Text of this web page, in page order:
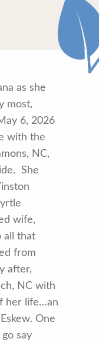
as she
most,
6, 2026
with the
NC,
She
wife,
all that
from
after,
NC with
her life…an
One
say